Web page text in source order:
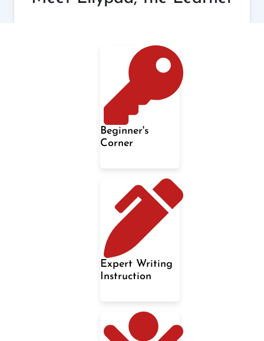
Beginner's
Corner
Expert Writing
Instruction